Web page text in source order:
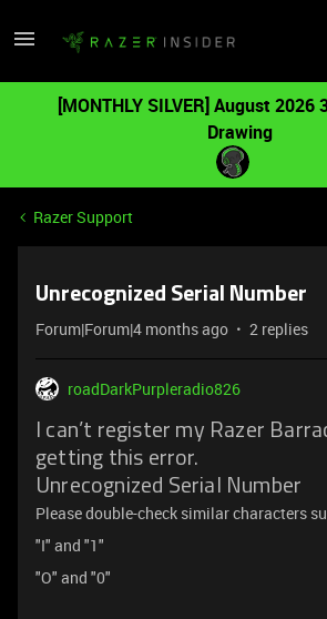
[MONTHLY SILVER] August 2026
Drawing
Razer Support
Unrecognized Serial Number
Forum|Forum|4 months ago 2 replies
roadDarkPurpleradio826
I can’t register my Razer
getting this error.
Unrecognized Serial Number
Please double-check similar characters
"I" and "1"
"O" and "0"